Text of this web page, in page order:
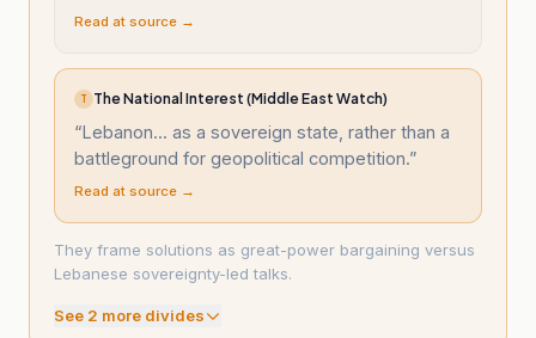
Read at source →
T The National Interest (Middle East Watch)
“Lebanon... as a sovereign state, rather than a
battleground for geopolitical competition.”
Read at source →
They frame solutions as great-power bargaining versus
Lebanese sovereignty-led talks.
See 2 more divides